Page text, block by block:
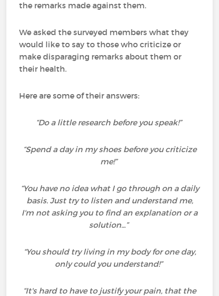
the remarks made against them.
We asked the surveyed members what they
would like to say to those who criticize or
make disparaging remarks about them or
their health.
Here are some of their answers:
“Do a little research before you speak!”
“Spend a day in my shoes before you criticize
me!”
“You have no idea what I go through on a daily
basis. Just try to listen and understand me,
I'm not asking you to find an explanation or a
solution...”
“You should try living in my body for one day,
only could you understand!”
“It's hard to have to justify your pain, that the